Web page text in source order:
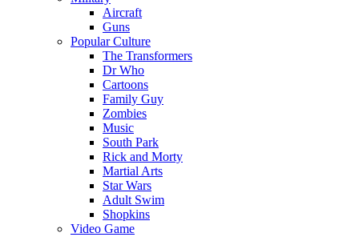
Aircraft
Guns
Popular Culture
The Transformers
Dr Who
Cartoons
Family Guy
Zombies
Music
South Park
Rick and Morty
Martial Arts
Star Wars
Adult Swim
Shopkins
Video Game